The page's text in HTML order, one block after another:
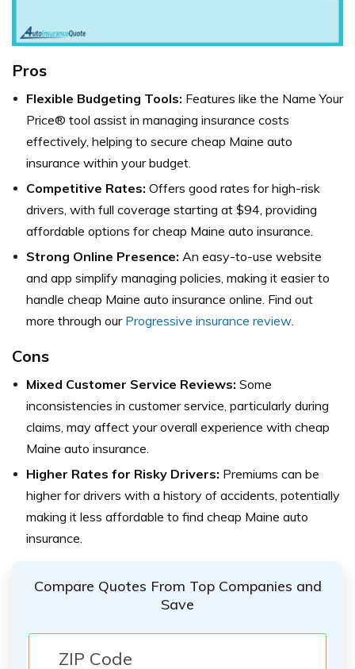
Pros
Flexible Budgeting Tools: Features like the Name Your
Price® tool assist in managing insurance costs
effectively, helping to secure cheap Maine auto
insurance within your budget.
Competitive Rates: Offers good rates for high-risk
drivers, with full coverage starting at $94, providing
affordable options for cheap Maine auto insurance.
Strong Online Presence: An easy-to-use website
and app simplify managing policies, making it easier to
handle cheap Maine auto insurance online. Find out
more through our Progressive insurance review
Cons
Mixed Customer Service Reviews: Some
inconsistencies in customer service, particularly during
claims, may affect your overall experience with cheap
Maine auto insurance.
Higher Rates for Risky Drivers: Premiums can be
higher for drivers with a history of accidents, potentially
making it less affordable to find cheap Maine auto
insurance.
Compare Quotes From Top Companies and
Save